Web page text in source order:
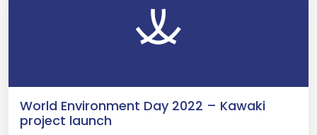
World Environment Day 2022 – Kawaki
project launch